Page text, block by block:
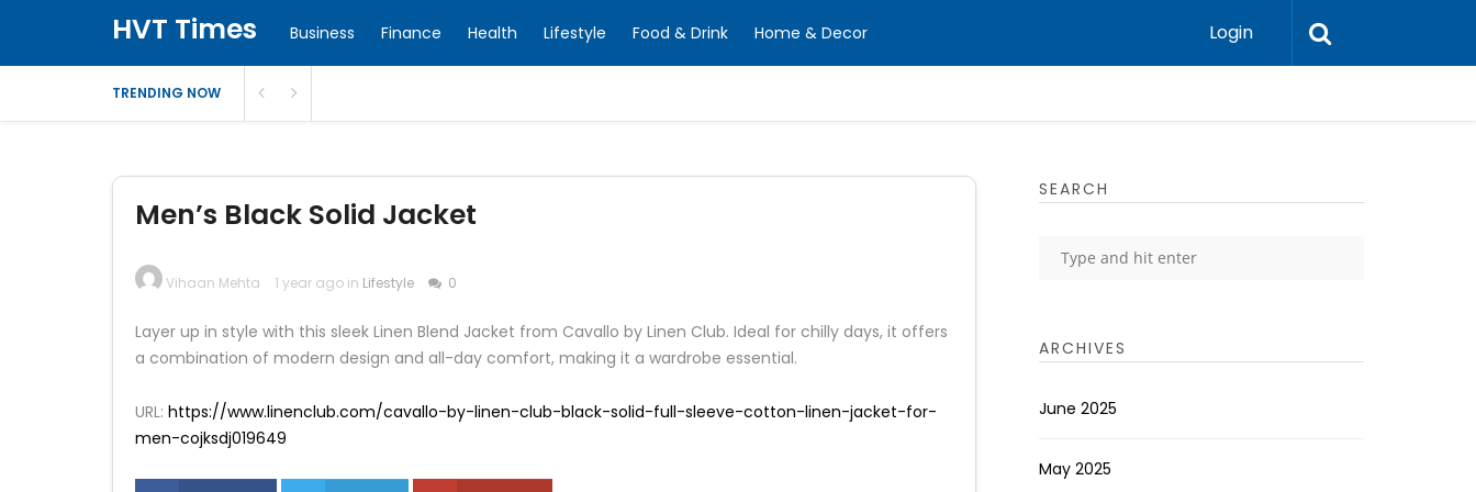
HVT Times Business Finance Health Lifestyle Food & Drink Home & Decor Login
TRENDING NOW
Men’s Black Solid Jacket
Vihaan Mehta 1 year ago in Lifestyle 0
Layer up in style with this sleek Linen Blend Jacket from Cavallo by Linen Club. Ideal for chilly days, it offers
a combination of modern design and all-day comfort, making it a wardrobe essential.
URL: https://www.linenclub.com/cavallo-by-linen-club-black-solid-full-sleeve-cotton-linen-jacket-for-
men-cojksdj019649
SEARCH
ARCHIVES
June 2025
May 2025